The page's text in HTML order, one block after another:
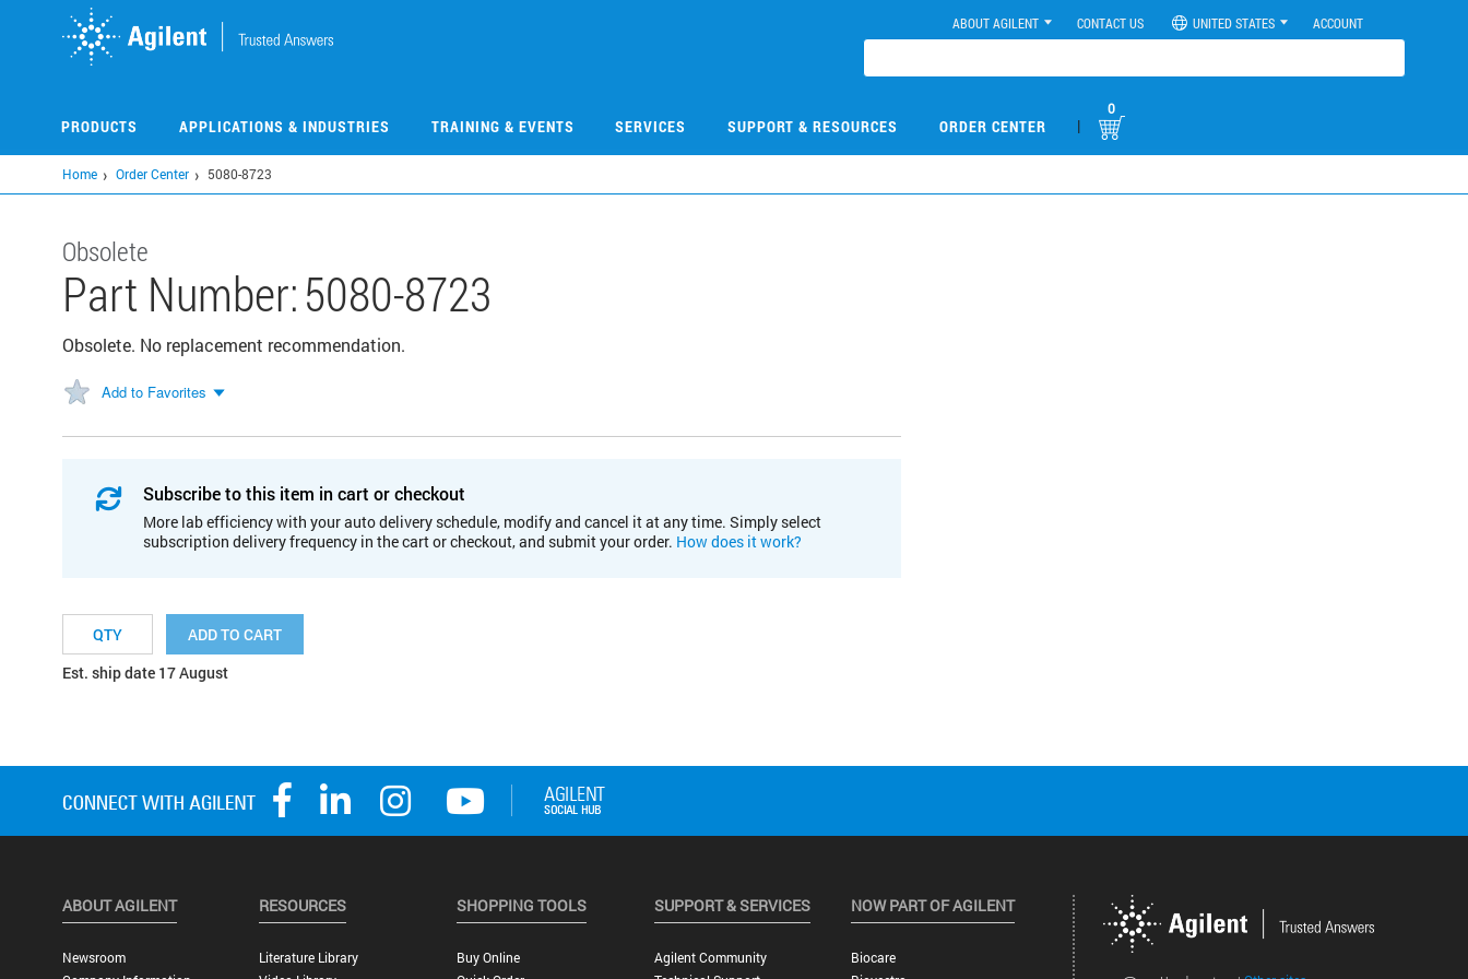
ABOUT AGILENT CONTACT US UNITED STATES ACCOUNT
PRODUCTS APPLICATIONS & INDUSTRIES TRAINING & EVENTS SERVICES SUPPORT & RESOURCES ORDER CENTER |
0
Home Order Center 5080-8723
Obsolete
Part Number:5080-8723
Obsolete. No replacement recommendation.
Add to Favorites
Subscribe to this item in cart or checkout
More lab efficiency with your auto delivery schedule, modify and cancel it at any time. Simply select
subscription delivery frequency in the cart or checkout, and submit your order. How does it work?
ADD TO CART
Est. ship date 17 August
ABOUT AGILENT
Newsroom
RESOURCES
Literature Library
SHOPPING TOOLS
Buy Online
SUPPORT & SERVICES
Agilent Community
NOW PART OF AGILENT
Biocare